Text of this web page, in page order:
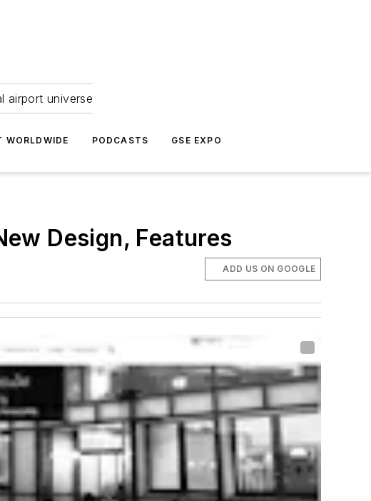
airport universe
WORLDWIDE PODCASTS GSE EXPO
Design, Features
ADD US ON GOOGLE